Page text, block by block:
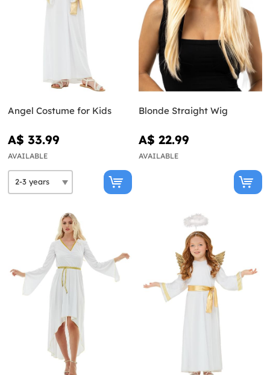
Angel Costume for Kids
A$ 33.99
AVAILABLE
Blonde Straight Wig
A$ 22.99
AVAILABLE